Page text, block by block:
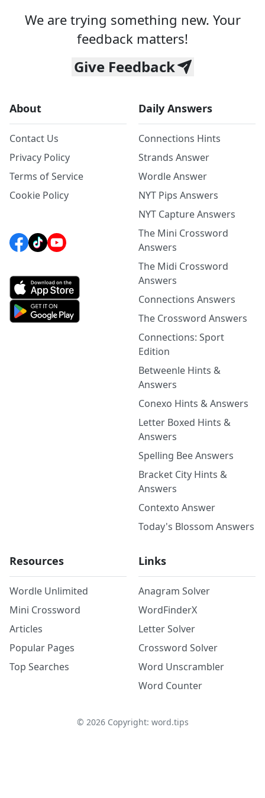
We are trying something new. Your
feedback matters!
Give Feedback
About
Contact Us
Privacy Policy
Terms of Service
Cookie Policy
Daily Answers
Connections Hints
Strands Answer
Wordle Answer
NYT Pips Answers
NYT Capture Answers
The Mini Crossword
Answers
The Midi Crossword
Answers
Connections Answers
The Crossword Answers
Connections: Sport
Edition
Betweenle Hints &
Answers
Conexo Hints & Answers
Letter Boxed Hints &
Answers
Spelling Bee Answers
Bracket City Hints &
Answers
Contexto Answer
Today's Blossom Answers
Resources
Wordle Unlimited
Mini Crossword
Articles
Popular Pages
Top Searches
Links
Anagram Solver
WordFinderX
Letter Solver
Crossword Solver
Word Unscrambler
Word Counter
© 2026Copyright: word.tips